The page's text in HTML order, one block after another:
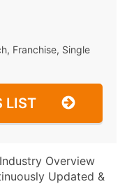
Franchise, Single
LIST
Overview
Updated &